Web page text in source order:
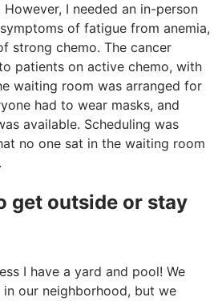
I needed an in-person
of fatigue from anemia,
strong chemo. The cancer
patients on active chemo, with
waiting room was arranged for
had to wear masks, and
available. Scheduling was
no one sat in the waiting room
get outside or stay
I have a yard and pool! We
our neighborhood, but we